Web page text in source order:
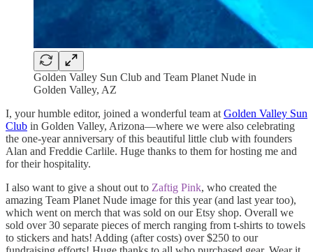
Golden Valley Sun Club and Team Planet Nude in
Golden Valley, AZ
I, your humble editor, joined a wonderful team at Golden Valley Sun
Club in Golden Valley, Arizona—where we were also celebrating
the one-year anniversary of this beautiful little club with founders
Alan and Freddie Carlile. Huge thanks to them for hosting me and
for their hospitality.
I also want to give a shout out to Zaftig Pink, who created the
amazing Team Planet Nude image for this year (and last year too),
which went on merch that was sold on our Etsy shop. Overall we
sold over 30 separate pieces of merch ranging from t-shirts to towels
to stickers and hats! Adding (after costs) over $250 to our